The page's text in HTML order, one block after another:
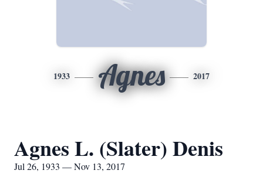
1933 Agnes 2017
Agnes L. (Slater) Denis
Jul 26, 1933 — Nov 13, 2017